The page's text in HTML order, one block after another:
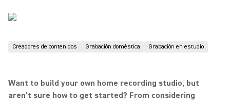
Creadores de contenidos Grabación doméstica Grabación en estudio
Want to build your own home recording studio, but
aren't sure how to get started? From considering